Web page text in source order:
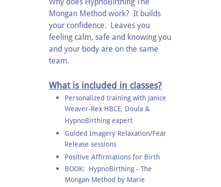
Mongan Method work? It builds
your confidence. Leaves you
feeling calm, safe and knowing you
and your body are on the same
team.
What is included in classes?
Personalized training with Janice
Weaver-Rex HBCE, Doula &
HypnoBirthing expert
Guided Imagery Relaxation/Fear
Release sessions
Positive Affirmations for Birth
BOOK: HypnoBirthing - The
Mongan Method by Marie